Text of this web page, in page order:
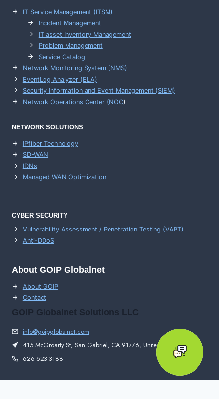
IT Service Management (ITSM)
Incident Management
IT asset Inventory Management
Problem Management
Service Catalog
Network Monitoring System (NMS)
EventLog Analyzer (ELA)
Security Information and Event Management (SIEM)
Network Operations Center (NOC)
NETWORK SOLUTIONS
IPfiber Technology
SD-WAN
IDNs
Managed WAN Optimization
CYBER SECURITY
Vulnerability Assessment / Penetration Testing (VAPT)
Anti-DDoS
About GOIP Globalnet
About GOIP
Contact
GOIP Globalnet Solutions LLC
info@goipglobalnet.com
415 McGroarty St, San Gabriel, CA 91776, United States
626-623-3188